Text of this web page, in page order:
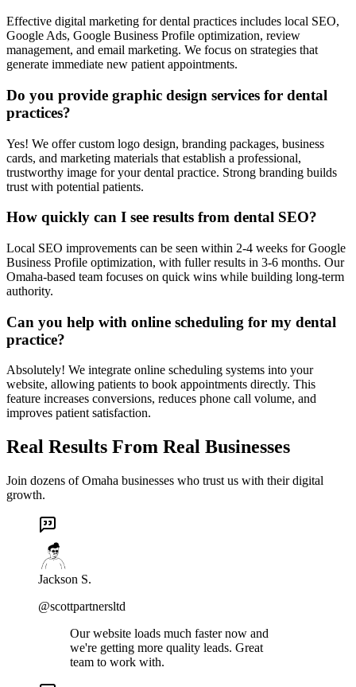
Effective digital marketing for dental practices includes local SEO,
Google Ads, Google Business Profile optimization, review
management, and email marketing. We focus on strategies that
generate immediate new patient appointments.
Do you provide graphic design services for dental
practices?
Yes! We offer custom logo design, branding packages, business
cards, and marketing materials that establish a professional,
trustworthy image for your dental practice. Strong branding builds
trust with potential patients.
How quickly can I see results from dental SEO?
Local SEO improvements can be seen within 2-4 weeks for Google
Business Profile optimization, with fuller results in 3-6 months. Our
Omaha-based team focuses on quick wins while building long-term
authority.
Can you help with online scheduling for my dental
practice?
Absolutely! We integrate online scheduling systems into your
website, allowing patients to book appointments directly. This
feature increases conversions, reduces phone call volume, and
improves patient satisfaction.
Real Results From Real Businesses
Join dozens of Omaha businesses who trust us with their digital
growth.
Jackson S.
@scottpartnersltd
Our website loads much faster now and
we're getting more quality leads. Great
team to work with.